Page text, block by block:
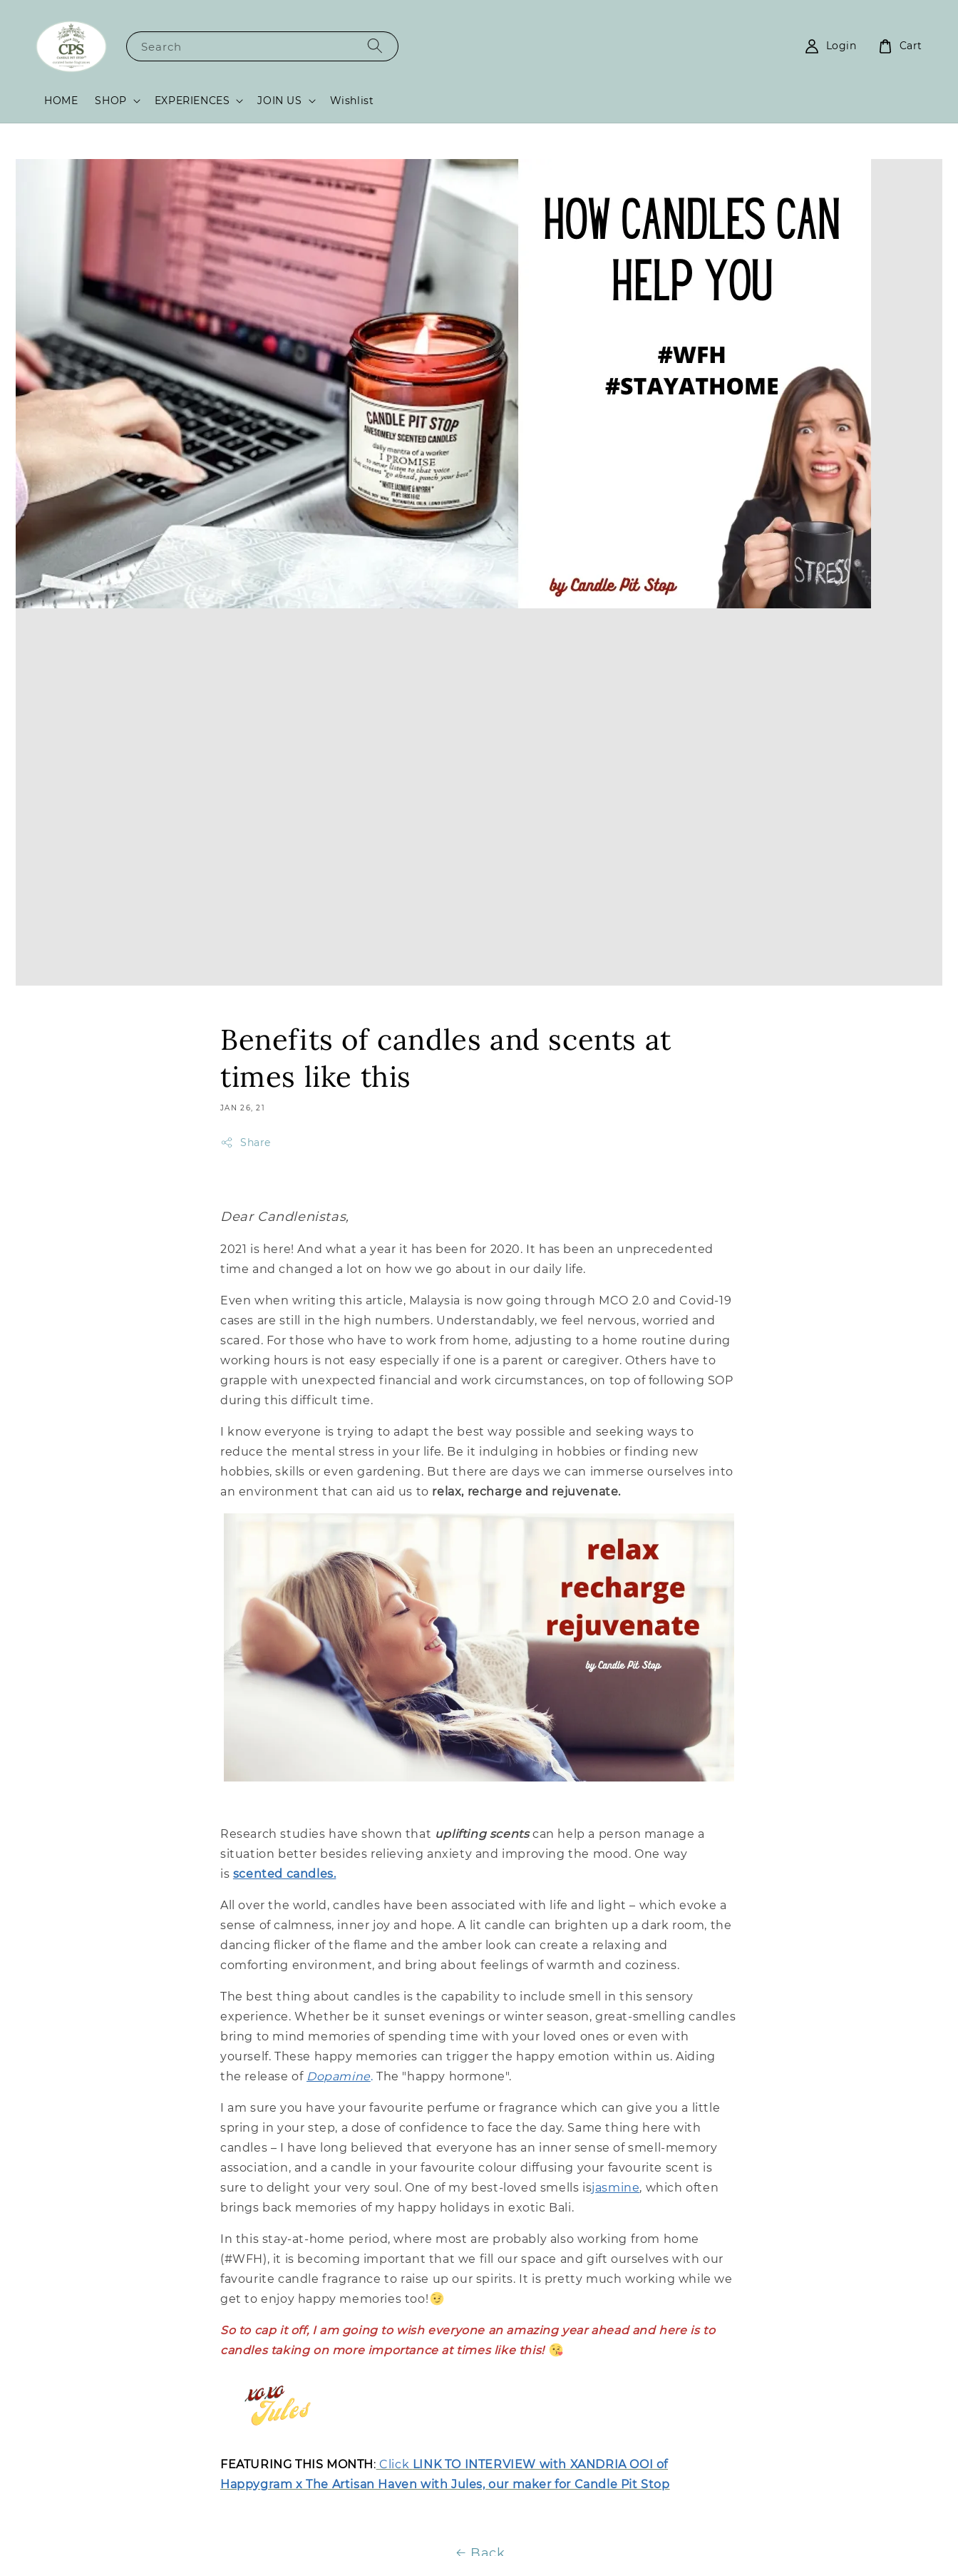
Search
HOME SHOP EXPERIENCES JOIN US Wishlist
Login Cart
Benefits of candles and scents at
times like this
JAN 26, 21
Share
Dear Candlenistas,
2021 is here! And what a year it has been for 2020. It has been an unprecedented
time and changed a lot on how we go about in our daily life.
Even when writing this article, Malaysia is now going through MCO 2.0 and Covid-19
cases are still in the high numbers. Understandably, we feel nervous, worried and
scared. For those who have to work from home, adjusting to a home routine during
working hours is not easy especially if one is a parent or caregiver. Others have to
grapple with unexpected financial and work circumstances, on top of following SOP
during this difficult time.
I know everyone is trying to adapt the best way possible and seeking ways to
reduce the mental stress in your life. Be it indulging in hobbies or finding new
hobbies, skills or even gardening. But there are days we can immerse ourselves into
an environment that can aid us to relax, recharge and rejuvenate.
Research studies have shown that uplifting scentscan help a person manage a
situation better besides relieving anxiety and improving the mood. One way
is scented candles.
All over the world, candles have been associated with life and light – which evoke a
sense of calmness, inner joy and hope. A lit candle can brighten up a dark room, the
dancing flicker of the flame and the amber look can create a relaxing and
comforting environment, and bring about feelings of warmth and coziness.
The best thing about candles is the capability to include smell in this sensory
experience. Whether be it sunset evenings or winter season, great-smelling candles
bring to mind memories of spending time with your loved ones or even with
yourself. These happy memories can trigger the happy emotion within us. Aiding
the release of Dopamine. The "happy hormone".
I am sure you have your favourite perfume or fragrance which can give you a little
spring in your step, a dose of confidence to face the day. Same thing here with
candles – I have long believed that everyone has an inner sense of smell-memory
association, and a candle in your favourite colour diffusing your favourite scent is
sure to delight your very soul. One of my best-loved smells isjasmine, which often
brings back memories of my happy holidays in exotic Bali.
In this stay-at-home period, where most are probably also working from home
(#WFH), it is becoming important that we fill our space and gift ourselves with our
favourite candle fragrance to raise up our spirits. It is pretty much working while we
get to enjoy happy memories too!
So to cap it off, I am going to wish everyone an amazing year ahead and here is to
candles taking on more importance at times like this!
FEATURING THIS MONTH: Click LINK TO INTERVIEW with XANDRIA OOI of
Happygram x The Artisan Haven with Jules, our maker for Candle Pit Stop